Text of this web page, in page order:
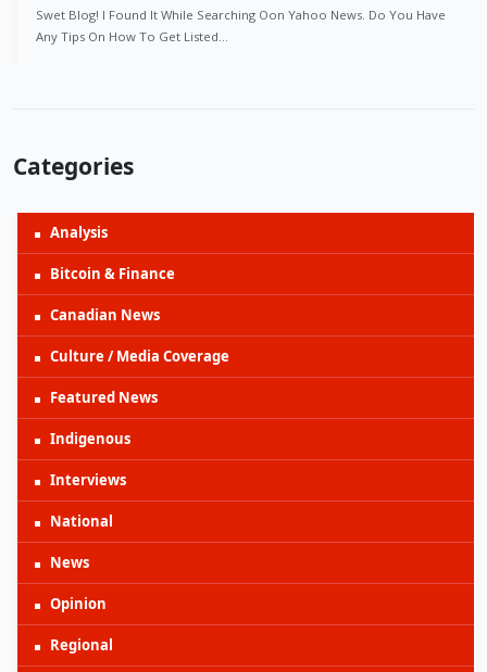
Swet Blog! I Found It While Searching Oon Yahoo News. Do You Have
Any Tips On How To Get Listed…
Categories
Analysis
Bitcoin & Finance
Canadian News
Culture / Media Coverage
Featured News
Indigenous
Interviews
National
News
Opinion
Regional